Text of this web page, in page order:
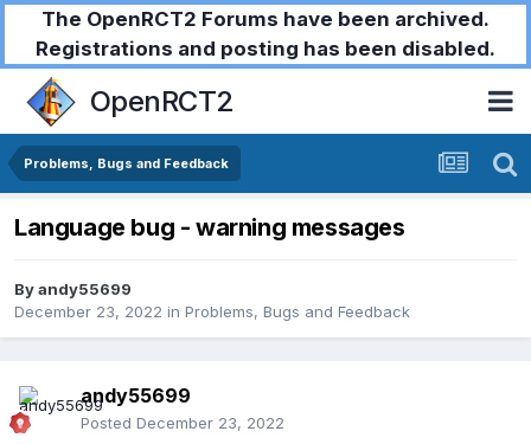
The OpenRCT2 Forums have been archived.
Registrations and posting has been disabled.
OpenRCT2
Problems, Bugs and Feedback
Language bug - warning messages
Byandy55699
December 23, 2022 in Problems, Bugs and Feedback
andy55699
Posted December 23, 2022